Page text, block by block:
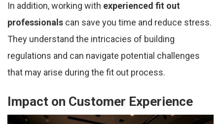
In addition, working with experienced fit out
professionals can save you time and reduce stress.
They understand the intricacies of building
regulations and can navigate potential challenges
that may arise during the fit out process.
Impact on Customer Experience